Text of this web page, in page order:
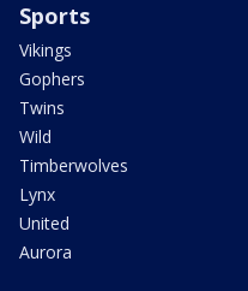
Sports
Vikings
Gophers
Twins
Wild
Timberwolves
Lynx
United
Aurora